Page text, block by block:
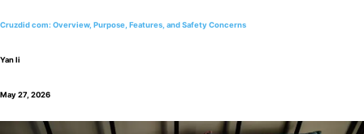
Cruzdid com: Overview, Purpose, Features, and Safety Concerns
Yan li
May 27, 2026